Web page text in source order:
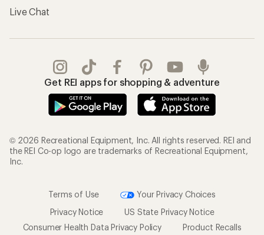
Live Chat
Get REI apps for shopping & adventure
© 2026 Recreational Equipment, Inc. All rights reserved. REI and
the REI Co-op logo are trademarks of Recreational Equipment,
Inc.
Terms of Use
Your Privacy Choices
Privacy Notice
US State Privacy Notice
Consumer Health Data Privacy Policy
Product Recalls